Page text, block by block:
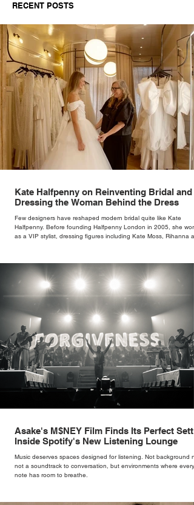
RECENT POSTS
Kate Halfpenny on Reinventing Bridal and
Dressing the Woman Behind the Dress
Few designers have reshaped modern bridal quite like Kate
Halfpenny. Before founding Halfpenny London in 2005, she
as a VIP stylist, dressing figures including Kate Moss, Rihanna
rather than decoration. “I wasn’t interested in dressing a bride as
version of a fairytale,” she says. “I was interested in dressing the
woman underneath th
Asake's M$NEY Film Finds Its Perfect
Inside Spotify's New Listening Lounge
Music deserves spaces designed for listening. Not background
not a soundtrack to conversation, but environments where every
note has room to breathe.